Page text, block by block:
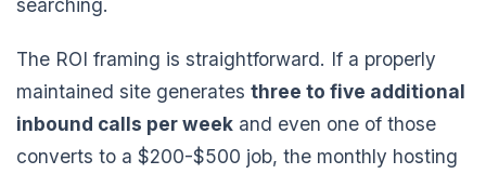
searching.
The ROI framing is straightforward. If a properly
maintained site generates three to five additional
inbound calls per week and even one of those
converts to a $200-$500 job, the monthly hosting